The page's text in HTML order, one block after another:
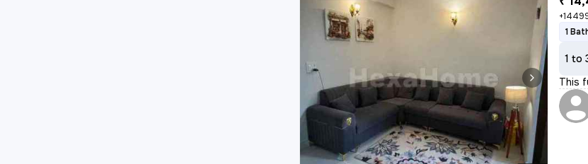
1
1 to
This